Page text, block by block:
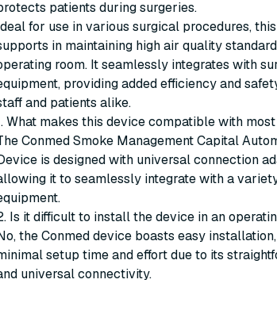
patients during surgeries.
for use in various surgical procedures,
in maintaining high air quality
room. It seamlessly integrates with
providing added efficiency and
and patients alike.
What makes this device compatible with
Conmed Smoke Management Capital
is designed with universal connection
it to seamlessly integrate with a
Is it difficult to install the device in an
the Conmed device boasts easy
setup time and effort due to its
universal connectivity.